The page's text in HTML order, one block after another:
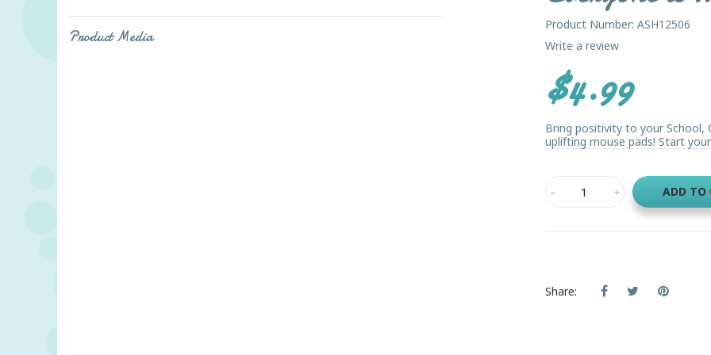
Product Media
Product Number: ASH12506
Write a review
$4.99
Bring positivity to your School,
uplifting mouse pads! Start
ADD TO
Share: